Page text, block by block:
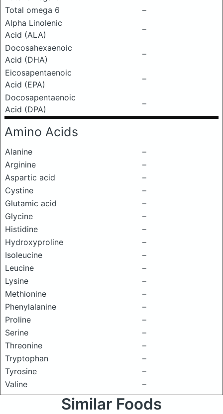
Total omega 6
–
Alpha Linolenic
Acid (ALA)
–
Docosahexaenoic
Acid (DHA)
–
Eicosapentaenoic
Acid (EPA)
–
Docosapentaenoic
Acid (DPA)
–
Amino Acids
Alanine
–
Arginine
–
Aspartic acid
–
Cystine
–
Glutamic acid
–
Glycine
–
Histidine
–
Hydroxyproline
–
Isoleucine
–
Leucine
–
Lysine
–
Methionine
–
Phenylalanine
–
Proline
–
Serine
–
Threonine
–
Tryptophan
–
Tyrosine
–
Valine
–
Similar Foods